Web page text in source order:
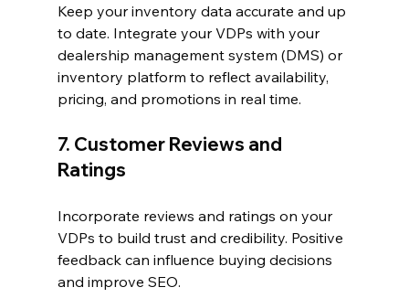
Keep your inventory data accurate and up
to date. Integrate your VDPs with your
dealership management system (DMS) or
inventory platform to reflect availability,
pricing, and promotions in real time.
7. Customer Reviews and
Ratings
Incorporate reviews and ratings on your
VDPs to build trust and credibility. Positive
feedback can influence buying decisions
and improve SEO.